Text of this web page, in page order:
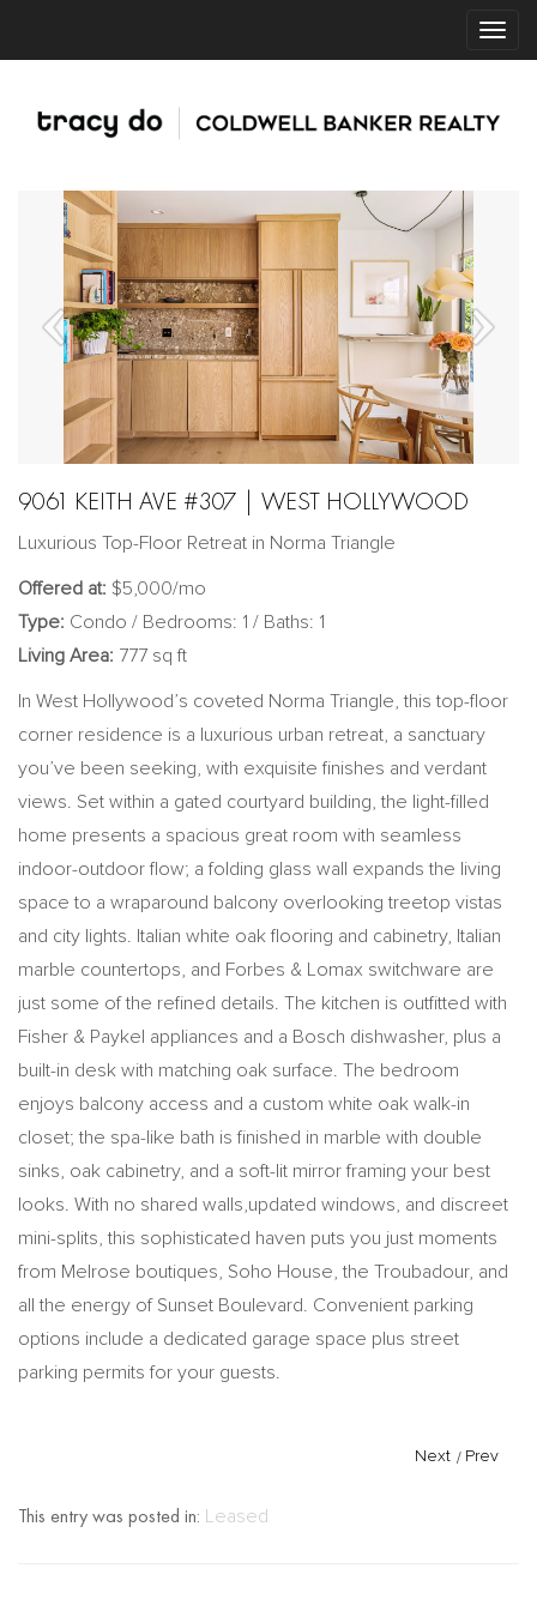
9061 KEITH AVE #307 | WEST HOLLYWOOD
Luxurious Top-Floor Retreat in Norma Triangle
Offered at: $5,000/mo
Type: Condo / Bedrooms: 1 / Baths: 1
Living Area: 777 sq ft
In West Hollywood’s coveted Norma Triangle, this top-floor
corner residence is a luxurious urban retreat, a sanctuary
you’ve been seeking, with exquisite finishes and verdant
views. Set within a gated courtyard building, the light-filled
home presents a spacious great room with seamless
indoor-outdoor flow; a folding glass wall expands the living
space to a wraparound balcony overlooking treetop vistas
and city lights. Italian white oak flooring and cabinetry, Italian
marble countertops, and Forbes & Lomax switchware are
just some of the refined details. The kitchen is outfitted with
Fisher & Paykel appliances and a Bosch dishwasher, plus a
built-in desk with matching oak surface. The bedroom
enjoys balcony access and a custom white oak walk-in
closet; the spa-like bath is finished in marble with double
sinks, oak cabinetry, and a soft-lit mirror framing your best
looks. With no shared walls,updated windows, and discreet
mini-splits, this sophisticated haven puts you just moments
from Melrose boutiques, Soho House, the Troubadour, and
all the energy of Sunset Boulevard. Convenient parking
options include a dedicated garage space plus street
parking permits for your guests.
Next / Prev
This entry was posted in: Leased